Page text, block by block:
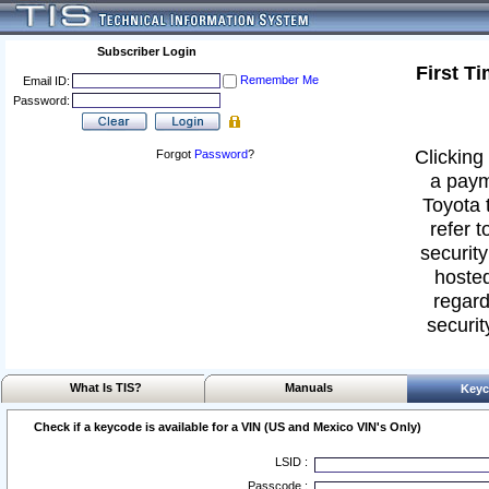
Subscriber Login
Email ID:
Remember Me
Password:
Forgot Password?
First
a
Toyota
refer
What Is TIS? Manuals
Check if a keycode is available for a VIN (US and Mexico VIN's Only)
LSID :
Passcode :